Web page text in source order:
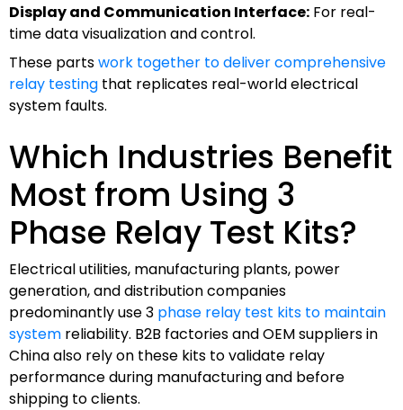
Display and Communication Interface: For real-
time data visualization and control.
These partswork together to deliver comprehensive
relay testing that replicates real-world electrical
system faults.
Which Industries Benefit
Most from Using 3
Phase Relay Test Kits?
Electrical utilities, manufacturing plants, power
generation, and distribution companies
predominantly use 3 phase relay test kits to maintain
system reliability. B2B factories and OEM suppliers in
China also rely on these kits to validate relay
performance during manufacturing and before
shipping to clients.